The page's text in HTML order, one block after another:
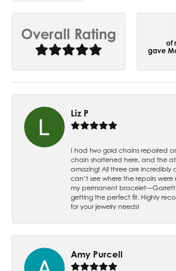
Overall Rating
of
gave
Liz P
I had two gold chains repaired
chain shortened here, and the
amazing! All three are incredibly
can’t see where the repairs were
my permanent bracelet—Garrett
getting the perfect fit. Highly
for your jewelry needs!
Amy Purcell